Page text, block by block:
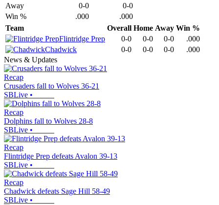
Away
0-0
0-0
Win %
.000
.000
Team
Overall Home Away Win %
Flintridge Prep
0-0 0-0 0-0
.000
Chadwick
0-0 0-0 0-0
.000
News & Updates
Recap
Crusaders fall to Wolves 36-21
SBLive •
Recap
Dolphins fall to Wolves 28-8
SBLive •
Recap
Flintridge Prep defeats Avalon 39-13
SBLive •
Recap
Chadwick defeats Sage Hill 58-49
SBLive •